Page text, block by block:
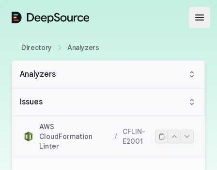
DeepSource
Directory Analyzers
Analyzers
Issues
AWS
CloudFormation
Linter
/
CFLIN-
E2001